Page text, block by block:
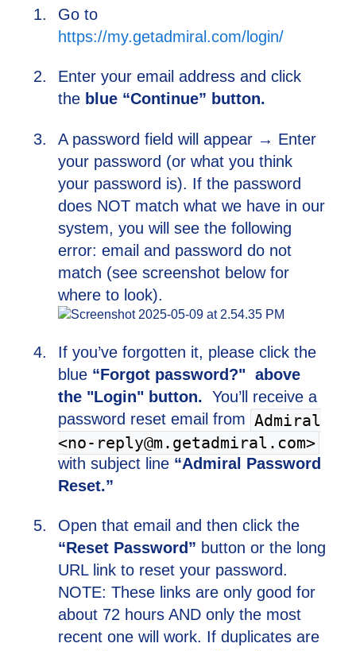
Go to
https://my.getadmiral.com/login/
Enter your email address and click
the blue “Continue” button.
A password field will appear → Enter
your password (or what you think
your password is). If the password
does NOT match what we have in our
system, you will see the following
error: email and password do not
match (see screenshot below for
where to look).
If you’ve forgotten it, please click the
blue “Forgot password?" above
the "Login" button. You’ll receive a
password reset email from Admiral
<no-reply@m.getadmiral.com>
with subject line “Admiral Password
Reset.”
Open that email and then click the
“Reset Password” button or the long
URL link to reset your password.
NOTE: These links are only good for
about 72 hours AND only the most
recent one will work. If duplicates are